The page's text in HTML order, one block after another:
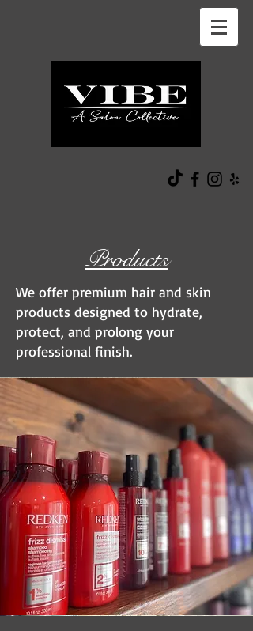
Products
We offer premium hair and skin
products designed to hydrate,
protect, and prolong your
professional finish.